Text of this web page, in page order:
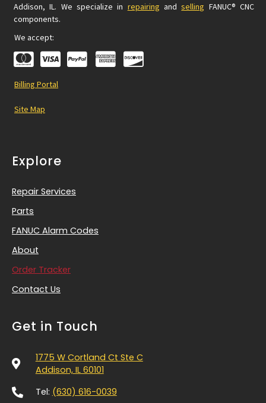
Addison, IL. We specialize in repairing andselling FANUC® CNC
components.
We accept:
Billing Portal
Site Map
Explore
Repair Services
Parts
FANUC Alarm Codes
About
Order Tracker
Contact Us
Get in Touch
1775 W Cortland Ct Ste C
Addison, IL 60101
Tel: (630) 616-0039